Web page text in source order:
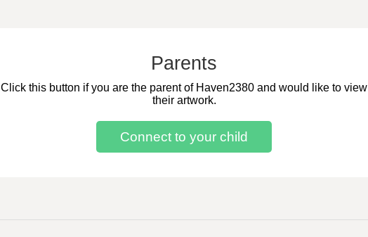
Parents
Click this button if you are the parent of Haven2380 and would like to view
their artwork.